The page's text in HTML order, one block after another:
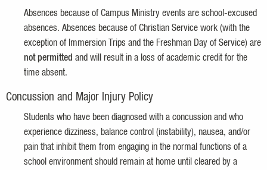
Absences because of Campus Ministry events are school-excused
absences. Absences because of Christian Service work (with the
exception of Immersion Trips and the Freshman Day of Service) are
not permitted and will result in a loss of academic credit for the
time absent.
Concussion and Major Injury Policy
Students who have been diagnosed with a concussion and who
experience dizziness, balance control (instability), nausea, and/or
pain that inhibit them from engaging in the normal functions of a
school environment should remain at home until cleared by a